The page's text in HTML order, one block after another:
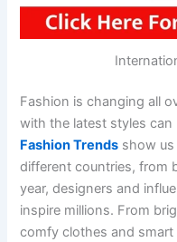
Fashion is changing all
with the latest styles can
Fashion Trends show
different countries, from
year, designers and
inspire millions. From
comfy clothes and